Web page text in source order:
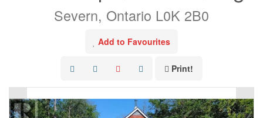
Severn, Ontario L0K 2B0
Add to Favourites
Print!